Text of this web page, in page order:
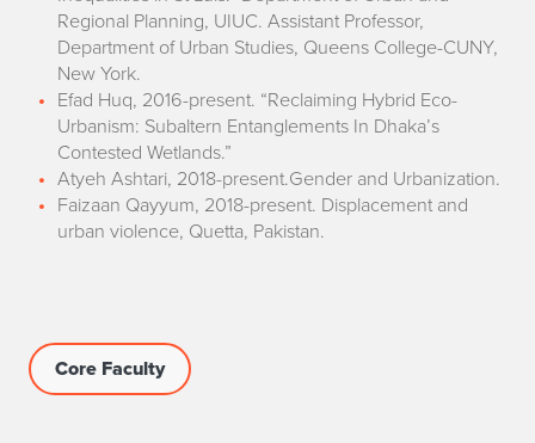
Regional Planning, UIUC. Assistant Professor,
Department of Urban Studies, Queens College-CUNY,
New York.
Efad Huq, 2016-present. “Reclaiming Hybrid Eco-
Urbanism: Subaltern Entanglements In Dhaka’s
Contested Wetlands.”
Atyeh Ashtari, 2018-present.Gender and Urbanization.
Faizaan Qayyum, 2018-present. Displacement and
urban violence, Quetta, Pakistan.
Core Faculty